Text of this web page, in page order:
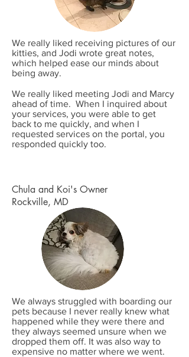
We really liked receiving pictures of our
kitties, and Jodi wrote great notes,
which helped ease our minds about
being away.
We really liked meeting Jodi and Marcy
ahead of time. When I inquired about
your services, you were able to get
back to me quickly, and when I
requested services on the portal, you
responded quickly too.
Chula and Koi's Owner
Rockville, MD
We always struggled with boarding our
pets because I never really knew what
happened while they were there and
they always seemed unsure when we
dropped them off. It was also way to
expensive no matter where we went.